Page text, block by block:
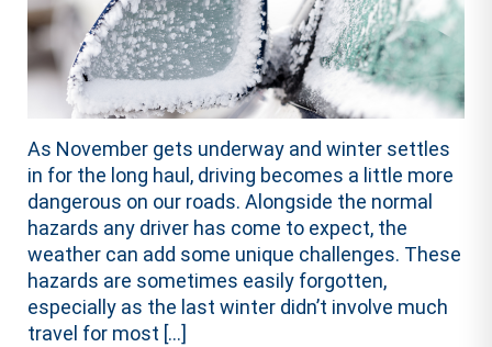
As November gets underway and winter settles
in for the long haul, driving becomes a little more
dangerous on our roads. Alongside the normal
hazards any driver has come to expect, the
weather can add some unique challenges. These
hazards are sometimes easily forgotten,
especially as the last winter didn’t involve much
travel for most […]